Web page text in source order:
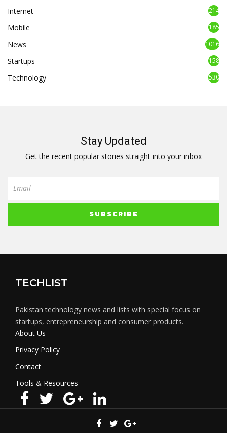
Internet 214
Mobile 185
News 1016
Startups 158
Technology 530
Stay Updated
Get the recent popular stories straight into your inbox
TECHLIST
Pakistan technology news and lists with special focus on
startups, entrepreneurship and consumer products.
About Us
Privacy Policy
Contact
Tools & Resources